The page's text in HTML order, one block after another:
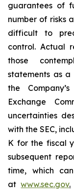
guarantees of
number of risks
difficult to
control. Actual
those
statements as
the
Exchange
uncertainties
with the SEC,
K for the fiscal
subsequent
time, which
atwww.sec.gov.